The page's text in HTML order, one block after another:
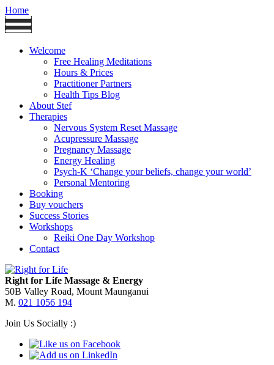
Home
Welcome
Free Healing Meditations
Hours & Prices
Practitioner Partners
Health Tips Blog
About Stef
Therapies
Nervous System Reset Massage
Acupressure Massage
Pregnancy Massage
Energy Healing
Psych-K ‘Change your beliefs, change your world’
Personal Mentoring
Booking
Buy vouchers
Success Stories
Workshops
Reiki One Day Workshop
Contact
Right for Life Massage & Energy
50B Valley Road, Mount Maunganui
M. 021 1056 194
Join Us Socially :)